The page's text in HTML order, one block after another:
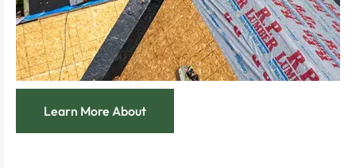
Learn More About